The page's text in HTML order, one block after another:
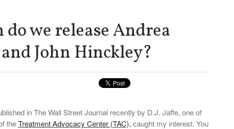
we release Andrea
John Hinckley?
in The Wall Street Journal recently by D.J. Jaffe, one of
theTreatment Advocacy Center (TAC), caught my interest. You